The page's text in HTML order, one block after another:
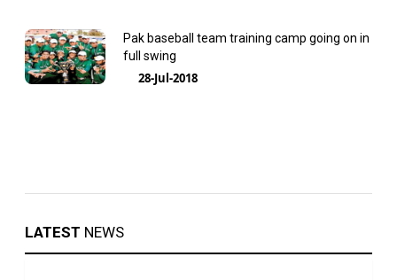
Pak baseball team training camp going on in
full swing
28-Jul-2018
LATEST NEWS